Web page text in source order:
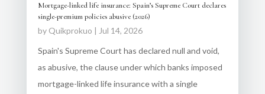
Mortgage-linked life insurance: Spain’s Supreme Court declares
single-premium policies abusive (2026)
by Quikprokuo | Jul 14, 2026
Spain's Supreme Court has declared null and void,
as abusive, the clause under which banks imposed
mortgage-linked life insurance with a single